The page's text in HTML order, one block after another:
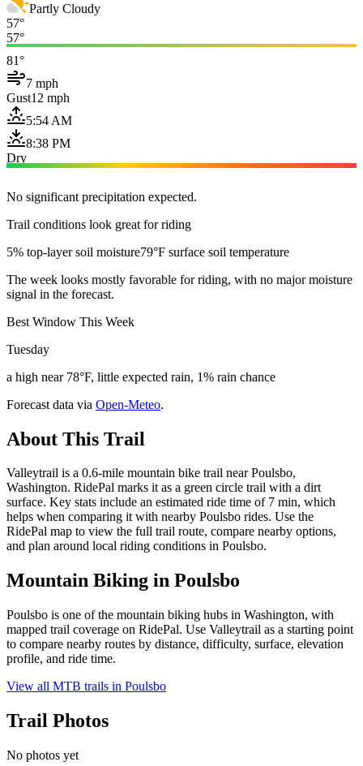
Partly Cloudy
57°
57°
81°
7 mph
Gust12 mph
5:54 AM
8:38 PM
Dry
No significant precipitation expected.
Trail conditions look great for riding
5% top-layer soil moisture79°F surface soil temperature
The week looks mostly favorable for riding, with no major moisture
signal in the forecast.
Best Window This Week
Tuesday
a high near 78°F, little expected rain, 1% rain chance
Forecast data via Open-Meteo.
About This Trail
Valleytrail is a 0.6-mile mountain bike trail near Poulsbo,
Washington. RidePal marks it as a green circle trail with a dirt
surface. Key stats include an estimated ride time of 7 min, which
helps when comparing it with nearby Poulsbo rides. Use the
RidePal map to view the full trail route, compare nearby options,
and plan around local riding conditions in Poulsbo.
Mountain Biking in Poulsbo
Poulsbo is one of the mountain biking hubs in Washington, with
mapped trail coverage on RidePal. Use Valleytrail as a starting point
to compare nearby routes by distance, difficulty, surface, elevation
profile, and ride time.
View all MTB trails in Poulsbo
Trail Photos
No photos yet